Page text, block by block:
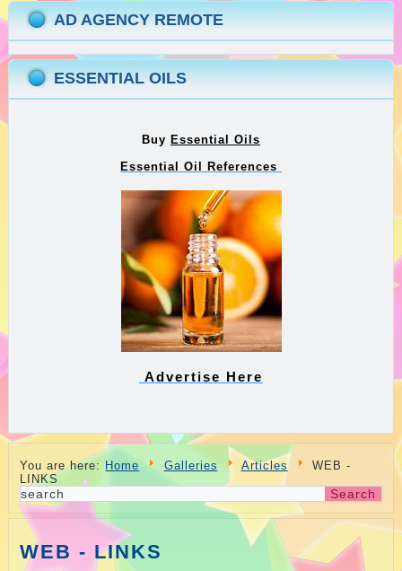
AD AGENCY REMOTE
ESSENTIAL OILS
Buy Essential Oils
Essential Oil References
Advertise Here
You are here: Home Galleries Articles
WEB -
LINKS
WEB - LINKS